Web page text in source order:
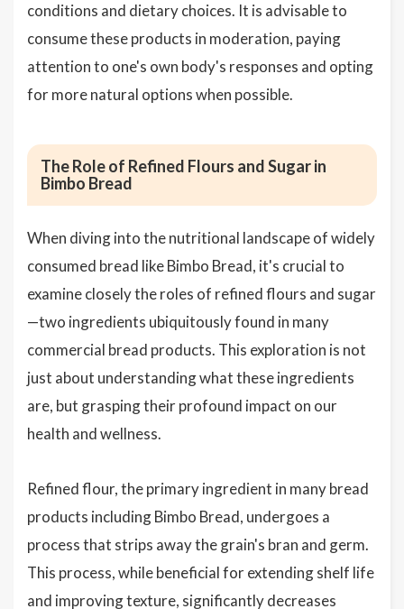
conditions and dietary choices. It is advisable to
consume these products in moderation, paying
attention to one's own body's responses and opting
for more natural options when possible.
The Role of Refined Flours and Sugar in
Bimbo Bread
When diving into the nutritional landscape of widely
consumed bread like Bimbo Bread, it's crucial to
examine closely the roles of refined flours and sugar
—two ingredients ubiquitously found in many
commercial bread products. This exploration is not
just about understanding what these ingredients
are, but grasping their profound impact on our
health and wellness.
Refined flour, the primary ingredient in many bread
products including Bimbo Bread, undergoes a
process that strips away the grain's bran and germ.
This process, while beneficial for extending shelf life
and improving texture, significantly decreases